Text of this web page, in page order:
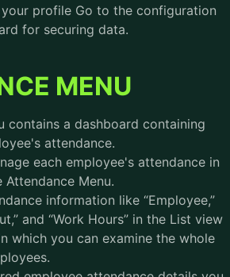
profile Go to the configuration
for securing data.
MENU
contains a dashboard containing
attendance.
each employee's attendance in
Menu.
information like “Employee,”
and “Work Hours” in the List view
which you can examine the whole